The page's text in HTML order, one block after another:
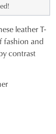
purchase*!
birth date for
leather T-
fashion and
contrast